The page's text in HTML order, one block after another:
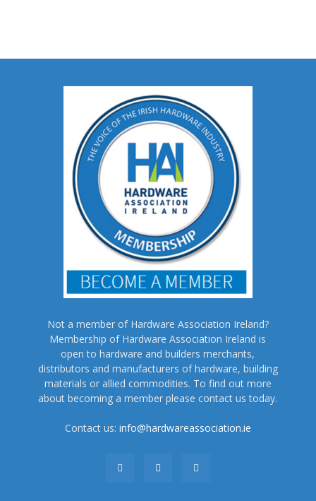
Not a member of Hardware Association Ireland?
Membership of Hardware Association Ireland is
open to hardware and builders merchants,
distributors and manufacturers of hardware, building
materials or allied commodities. To find out more
about becoming a member please contact us today.
Contact us: info@hardwareassociation.ie